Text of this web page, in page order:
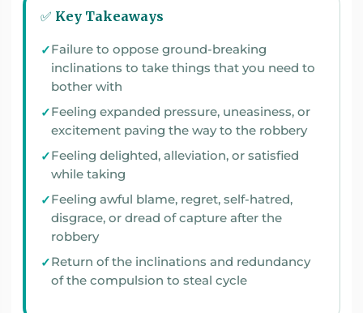
✅ Key Takeaways
Failure to oppose ground-breaking
inclinations to take things that you need to
bother with
Feeling expanded pressure, uneasiness, or
excitement paving the way to the robbery
Feeling delighted, alleviation, or satisfied
while taking
Feeling awful blame, regret, self-hatred,
disgrace, or dread of capture after the
robbery
Return of the inclinations and redundancy
of the compulsion to steal cycle